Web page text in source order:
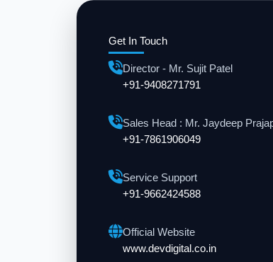
Get In Touch
Director - Mr. Sujit Patel
+91-9408271791
Sales Head : Mr. Jaydeep
+91-7861906049
Service Support
+91-9662424588
Official Website
www.devdigital.co.in